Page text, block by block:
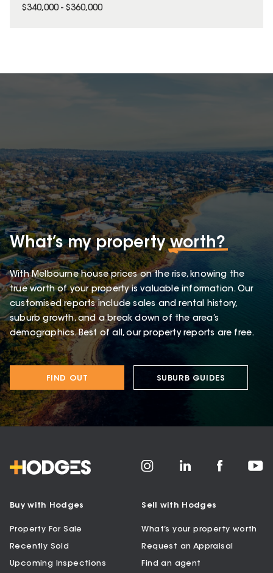
$340,000 - $360,000
What’s my propertyworth?
With Melbourne house prices on the rise, knowing the
true worth of your property is valuable information. Our
customised reports include sales and rental history,
suburb growth, and a break down of the area’s
demographics. Best of all, our property reports are free.
FIND OUT SUBURB GUIDES
Buy with Hodges
Property For Sale
Recently Sold
Upcoming Inspections
Sell with Hodges
What’s your property worth
Request an Appraisal
Find an agent